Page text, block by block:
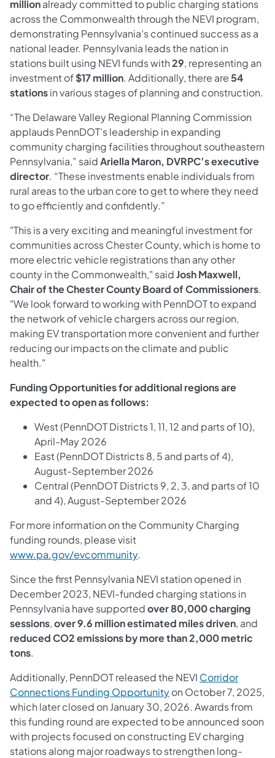
millionalready committed to public charging stations
across the Commonwealth through the NEVI program,
demonstrating Pennsylvania’s continued success as a
national leader. Pennsylvania leads the nation in
stations built using NEVI funds with29, representing an
investment of$17 million. Additionally, there are54
stationsin various stages of planning and construction.
“The Delaware Valley Regional Planning Commission
applauds PennDOT’s leadership in expanding
community charging facilities throughout southeastern
Pennsylvania,” saidAriella Maron, DVRPC’s executive
director. “These investments enable individuals from
rural areas to the urban core to get to where they need
to go efficiently and confidently.”
"This is a very exciting and meaningful investment for
communities across Chester County, which is home to
more electric vehicle registrations than any other
county in the Commonwealth," saidJosh Maxwell,
Chair of the Chester County Board of Commissioners.
"We look forward to working with PennDOT to expand
the network of vehicle chargers across our region,
making EV transportation more convenient and further
reducing our impacts on the climate and public
health."
Funding Opportunities for additional regions are
expected to open as follows:
West (PennDOT Districts 1, 11, 12 and parts of 10),
April-May 2026
East (PennDOT Districts 8, 5 and parts of 4),
August-September 2026
Central (PennDOT Districts 9, 2, 3, and parts of 10
and 4), August-September 2026
For more information on the Community Charging
funding rounds, please visit
www.pa.gov/evcommunity(opens in a new tab)
.
Since the first Pennsylvania NEVI station opened in
December 2023, NEVI-funded charging stations in
Pennsylvania have supportedover 80,000 charging
sessions,over 9.6 million estimated miles driven, and
reduced CO2 emissions by more than 2,000 metric
tons.
Additionally, PennDOT released the NEVI Corridor
Connections Funding Opportunity(opens in a new tab)
on October 7, 2025,
which later closed on January 30, 2026. Awards from
this funding round are expected to be announced soon
with projects focused on constructing EV charging
stations along major roadways to strengthen long-